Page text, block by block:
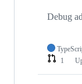
Debug
1